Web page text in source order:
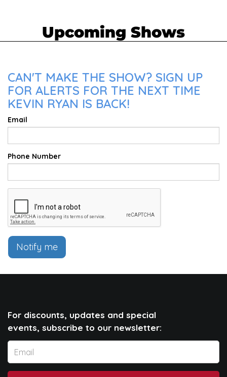
Upcoming Shows
CAN'T MAKE THE SHOW? SIGN UP
FOR ALERTS FOR THE NEXT TIME
KEVIN RYAN IS BACK!
Email
Phone Number
Notify me
For discounts, updates and special
events, subscribe to our newsletter: